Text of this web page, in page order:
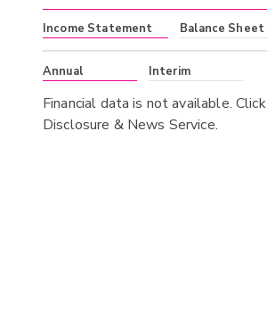
Income Statement Balance Sheet
Annual Interim
Financial data is not available. Click
Disclosure & News Service.